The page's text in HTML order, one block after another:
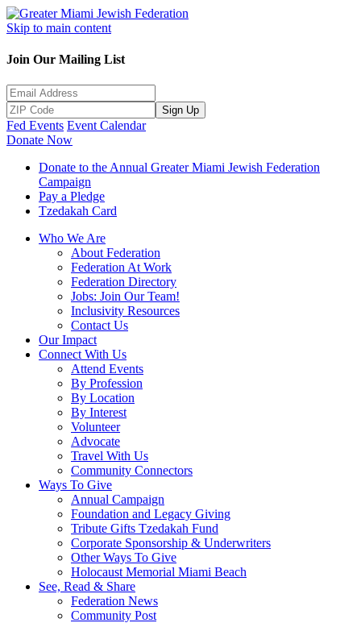
Skip to main content
Join Our Mailing List
Sign Up
Fed Events Event Calendar
Donate Now
Donate to the Annual Greater Miami Jewish Federation
Campaign
Pay a Pledge
Tzedakah Card
Who We Are
About Federation
Federation At Work
Federation Directory
Jobs: Join Our Team!
Inclusivity Resources
Contact Us
Our Impact
Connect With Us
Attend Events
By Profession
By Location
By Interest
Volunteer
Advocate
Travel With Us
Community Connectors
Ways To Give
Annual Campaign
Foundation and Legacy Giving
Tribute Gifts Tzedakah Fund
Corporate Sponsorship & Underwriters
Other Ways To Give
Holocaust Memorial Miami Beach
See, Read & Share
Federation News
Community Post